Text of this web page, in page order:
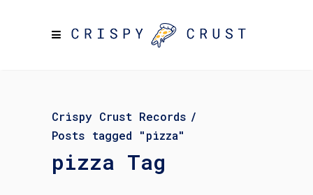
Crispy Crust Records /
Posts tagged "pizza"
pizza Tag